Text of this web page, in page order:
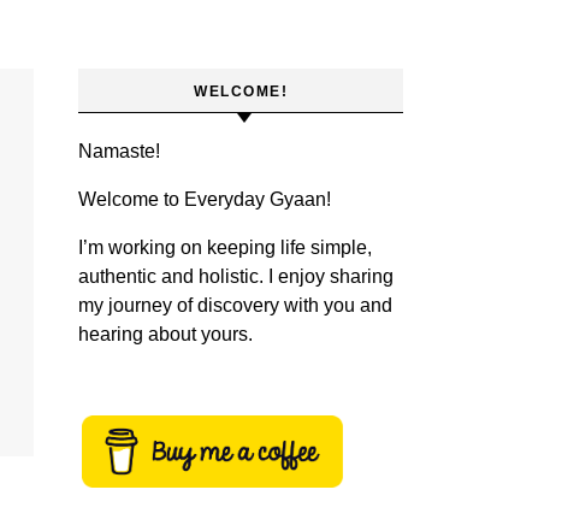
WELCOME!
Namaste!
Welcome to Everyday Gyaan!
I’m working on keeping life simple,
authentic and holistic. I enjoy sharing
my journey of discovery with you and
hearing about yours.